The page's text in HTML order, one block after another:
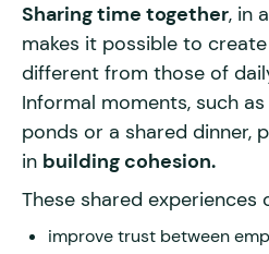
Sharing time together, in
makes it possible to
different from those of
Informal moments, such
ponds or a shared dinner,
in building cohesion.
These shared
improve trust between